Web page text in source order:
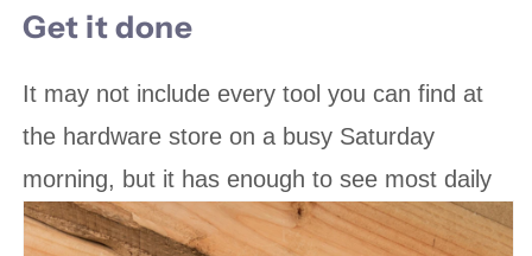
Get it done
It may not include every tool you can find at
the hardware store on a busy Saturday
morning, but it has enough to see most daily